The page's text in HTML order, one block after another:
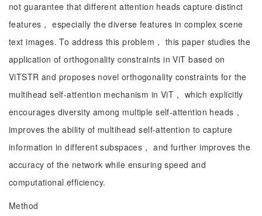
not guarantee that different attention heads capture distinct
features， especially the diverse features in complex scene
text images. To address this problem， this paper studies the
application of orthogonality constraints in ViT based on
ViTSTR and proposes novel orthogonality constraints for the
multihead self-attention mechanism in ViT， which explicitly
encourages diversity among multiple self-attention heads，
improves the ability of multihead self-attention to capture
information in different subspaces， and further improves the
accuracy of the network while ensuring speed and
computational efficiency.
Method